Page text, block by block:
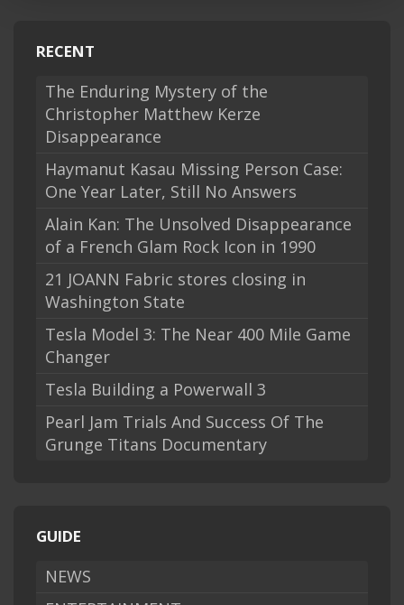
RECENT
The Enduring Mystery of the
Christopher Matthew Kerze
Disappearance
Haymanut Kasau Missing Person Case:
One Year Later, Still No Answers
Alain Kan: The Unsolved Disappearance
of a French Glam Rock Icon in 1990
21 JOANN Fabric stores closing in
Washington State
Tesla Model 3: The Near 400 Mile Game
Changer
Tesla Building a Powerwall 3
Pearl Jam Trials And Success Of The
Grunge Titans Documentary
GUIDE
NEWS